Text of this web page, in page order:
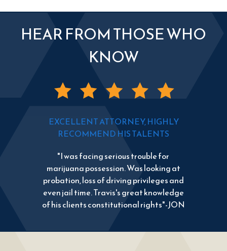
HEAR FROM THOSE WHO
KNOW
EXCELLENT ATTORNEY, HIGHLY
RECOMMEND HIS TALENTS
"I was facing serious trouble for
marijuana possession. Was looking at
probation, loss of driving privileges and
even jail time. Travis's great knowledge
of his clients constitutional rights"-JON